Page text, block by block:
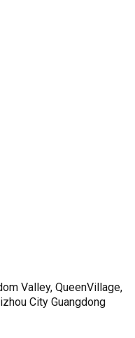
Valley, QueenVillage,
City Guangdong